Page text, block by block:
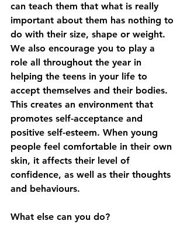
can teach them that what is really
important about them has nothing to
do with their size, shape or weight.
We also encourage you to play a
role all throughout the year in
helping the teens in your life to
accept themselves and their bodies.
This creates an environment that
promotes self-acceptance and
positive self-esteem. When young
people feel comfortable in their own
skin, it affects their level of
confidence, as well as their thoughts
and behaviours.
What else can you do?